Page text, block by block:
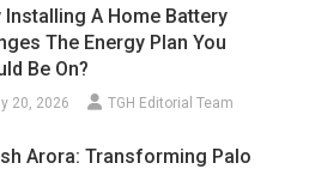
Installing A Home Battery
The Energy Plan You
Be On?
20, 2026 TGH Editorial Team
Arora: Transforming Palo